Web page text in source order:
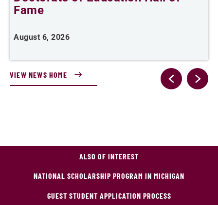
Fame
August 6, 2026
VIEW NEWS HOME
ALSO OF INTEREST
NATIONAL SCHOLARSHIP PROGRAM IN MICHIGAN
GUEST STUDENT APPLICATION PROCESS